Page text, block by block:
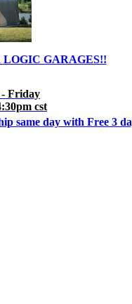
GARAGES!!
Friday
cst
same day with Free 3